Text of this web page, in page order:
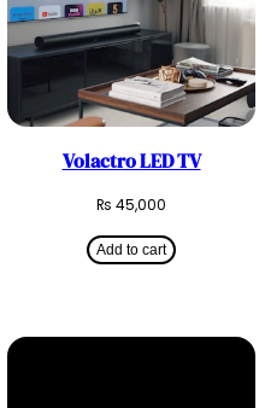
Volactro LED TV
₨ 45,000
Add to cart